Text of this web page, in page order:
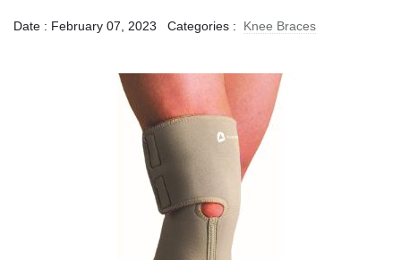
Date : February 07, 2023 Categories : Knee Braces